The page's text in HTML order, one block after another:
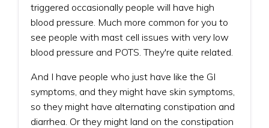
triggered occasionally people will have high
blood pressure. Much more common for you to
see people with mast cell issues with very low
blood pressure and POTS. They're quite related.
And I have people who just have like the GI
symptoms, and they might have skin symptoms,
so they might have alternating constipation and
diarrhea. Or they might land on the constipation